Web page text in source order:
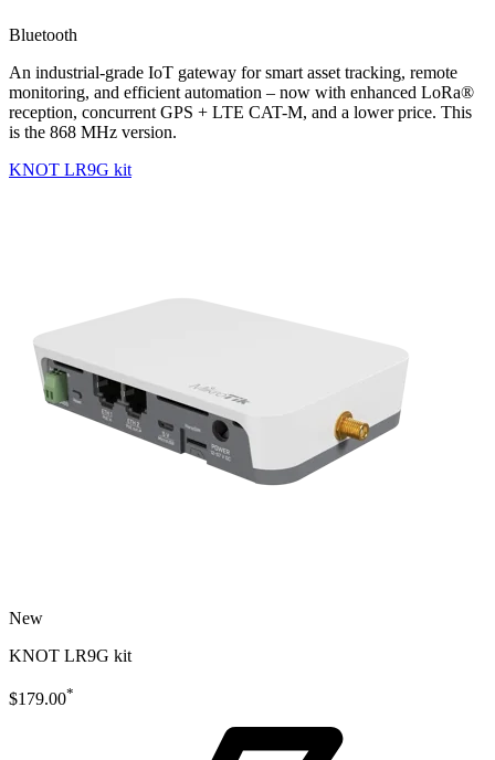
Bluetooth
An industrial-grade IoT gateway for smart asset tracking, remote
monitoring, and efficient automation – now with enhanced LoRa®
reception, concurrent GPS + LTE CAT-M, and a lower price. This
is the 868 MHz version.
KNOT LR9G kit
New
KNOT LR9G kit
$179.00*